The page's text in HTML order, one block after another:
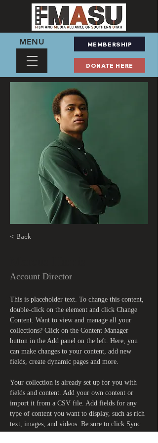
MENU MEMBERSHIP
DONATE HERE
< Back
Account Director
This is placeholder text. To change this content,
double-click on the element and click Change
Content. Want to view and manage all your
collections? Click on the Content Manager
button in the Add panel on the left. Here, you
can make changes to your content, add new
fields, create dynamic pages and more.
Your collection is already set up for you with
fields and content. Add your own content or
import it from a CSV file. Add fields for any
type of content you want to display, such as rich
text, images, and videos. Be sure to click Sync